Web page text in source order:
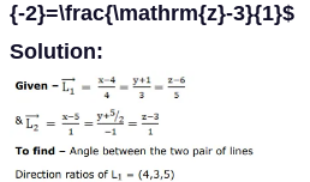
{-2}=\frac{\mathrm{z}-3}{1}$
Solution: